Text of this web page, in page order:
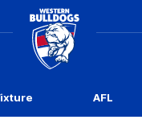
Logo
Club
Logo
AFL